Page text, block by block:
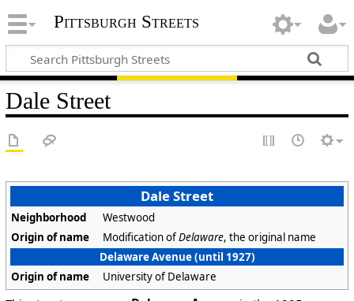
Pittsburgh Streets
Dale Street
Dale Street
Neighborhood
Westwood
Origin of name
Modification ofDelaware, the original name
Delaware Avenue (until 1927)
Origin of name
University of Delaware